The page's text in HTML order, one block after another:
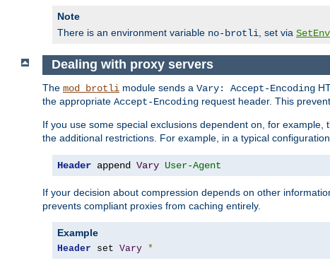
Note
There is an environment variable no-brotli, set via SetEnv
Dealing with proxy servers
The mod_brotli module sends a Vary: Accept-Encoding
the appropriate Accept-Encoding request header. This
If you use some special exclusions dependent on, for example,
the additional restrictions. For example, in a typical
Header append Vary User-Agent
If your decision about compression depends on other
prevents compliant proxies from caching entirely.
Example
Header set Vary *